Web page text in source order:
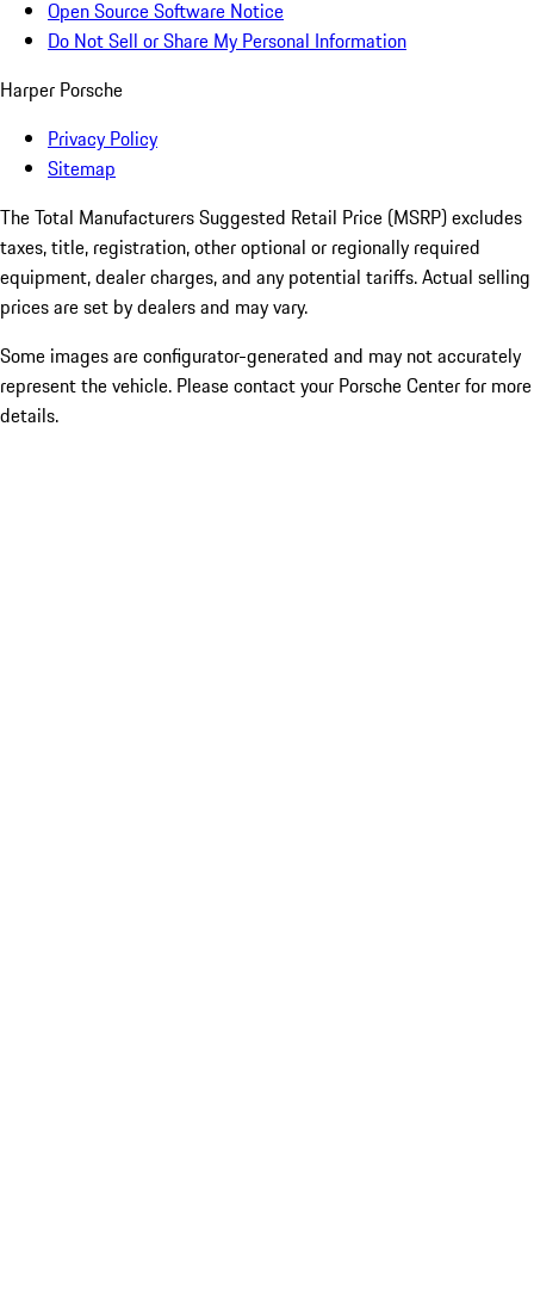
Open Source Software Notice
Do Not Sell or Share My Personal Information
Harper Porsche
Privacy Policy
Sitemap
The Total Manufacturers Suggested Retail Price (MSRP) excludes
taxes, title, registration, other optional or regionally required
equipment, dealer charges, and any potential tariffs. Actual selling
prices are set by dealers and may vary.
Some images are configurator-generated and may not accurately
represent the vehicle. Please contact your Porsche Center for more
details.